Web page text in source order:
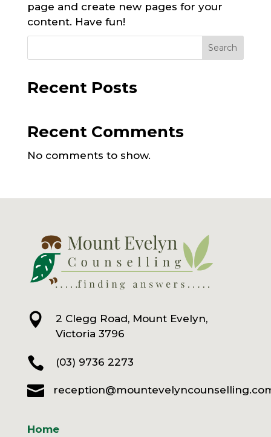
page and create new pages for your
content. Have fun!
Search
Recent Posts
Recent Comments
No comments to show.

2 Clegg Road, Mount Evelyn,
Victoria 3796
 (03) 9736 2273

Home